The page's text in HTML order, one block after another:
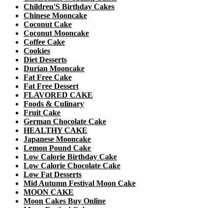
Children'S Birthday Cakes
Chinese Mooncake
Coconut Cake
Coconut Mooncake
Coffee Cake
Cookies
Diet Desserts
Durian Mooncake
Fat Free Cake
Fat Free Dessert
FLAVORED CAKE
Foods & Culinary
Fruit Cake
German Chocolate Cake
HEALTHY CAKE
Japanese Mooncake
Lemon Pound Cake
Low Calorie Birthday Cake
Low Calorie Chocolate Cake
Low Fat Desserts
Mid Autumn Festival Moon Cake
MOON CAKE
Moon Cakes Buy Online